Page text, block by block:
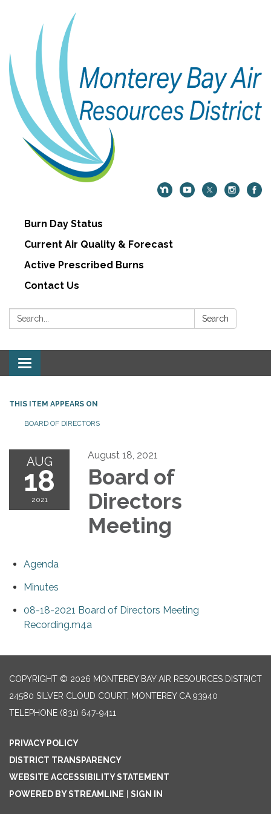
Burn Day Status
Current Air Quality & Forecast
Active Prescribed Burns
Contact Us
Search: Search
Toggle navigation
THIS ITEM APPEARS ON
BOARD OF DIRECTORS
AUG
18
2021
August 18, 2021
Board of
Directors
Meeting
Agenda
Minutes
08-18-2021 Board of Directors Meeting
Recording.m4a
COPYRIGHT © 2026 MONTEREY BAY AIR RESOURCES DISTRICT
24580 SILVER CLOUD COURT, MONTEREY CA 93940
TELEPHONE (831) 647-9411
PRIVACY POLICY
DISTRICT TRANSPARENCY
WEBSITE ACCESSIBILITY STATEMENT
POWERED BY STREAMLINE
SIGN IN